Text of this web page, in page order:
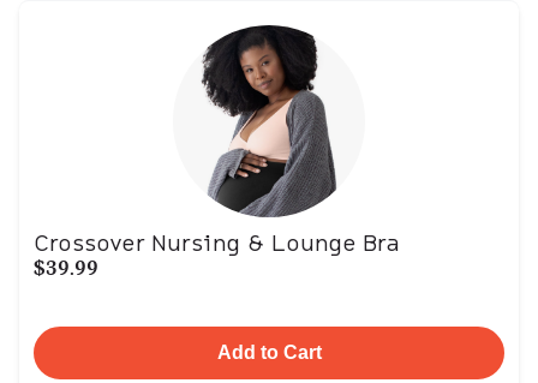
Crossover Nursing & Lounge Bra
$39.99
Add to Cart